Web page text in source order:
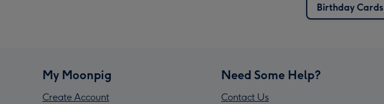
Birthday Cards
My Moonpig
Create Account
Need Some Help?
Contact Us